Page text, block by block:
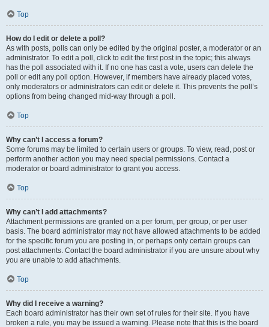
Top
How do I edit or delete a poll?
As with posts, polls can only be edited by the original poster, a moderator or an
administrator. To edit a poll, click to edit the first post in the topic; this always
has the poll associated with it. If no one has cast a vote, users can delete the
poll or edit any poll option. However, if members have already placed votes,
only moderators or administrators can edit or delete it. This prevents the poll’s
options from being changed mid-way through a poll.
Top
Why can’t I access a forum?
Some forums may be limited to certain users or groups. To view, read, post or
perform another action you may need special permissions. Contact a
moderator or board administrator to grant you access.
Top
Why can’t I add attachments?
Attachment permissions are granted on a per forum, per group, or per user
basis. The board administrator may not have allowed attachments to be added
for the specific forum you are posting in, or perhaps only certain groups can
post attachments. Contact the board administrator if you are unsure about why
you are unable to add attachments.
Top
Why did I receive a warning?
Each board administrator has their own set of rules for their site. If you have
broken a rule, you may be issued a warning. Please note that this is the board